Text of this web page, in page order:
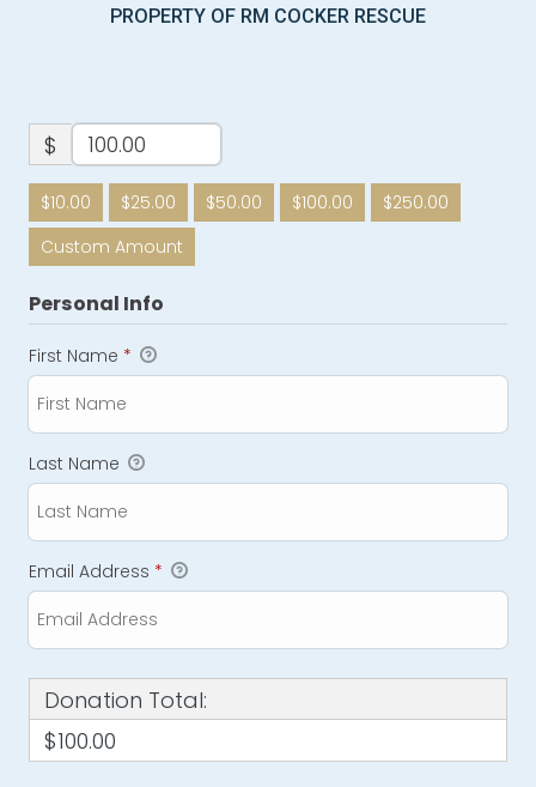
PROPERTY OF RM COCKER RESCUE
$
$10.00 $25.00 $50.00 $100.00
$250.00
Custom Amount
Personal Info
First Name *
Last Name
Email Address *
Donation Total:
$100.00